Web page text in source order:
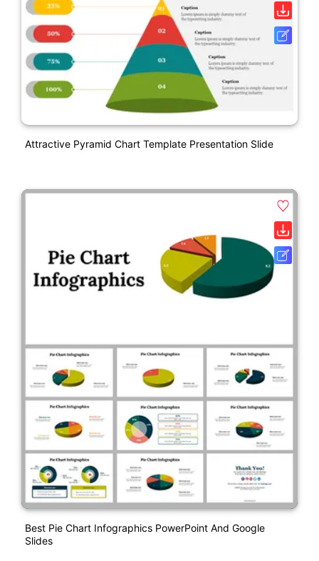
Attractive Pyramid Chart Template Presentation Slide
Best Pie Chart Infographics PowerPoint And Google
Slides